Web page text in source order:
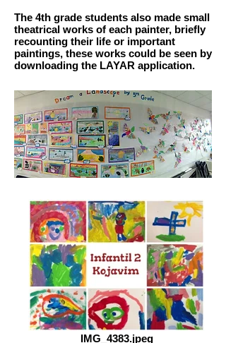
The 4th grade students also made small
theatrical works of each painter, briefly
recounting their life or important
paintings, these works could be seen by
downloading the LAYAR application.
IMG_4383.jpeg